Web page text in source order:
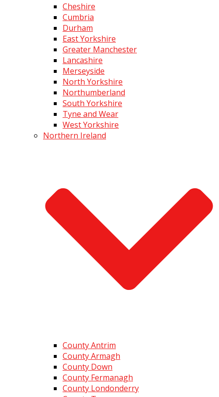
Cheshire
Cumbria
Durham
East Yorkshire
Greater Manchester
Lancashire
Merseyside
North Yorkshire
Northumberland
South Yorkshire
Tyne and Wear
West Yorkshire
Northern Ireland
County Antrim
County Armagh
County Down
County Fermanagh
County Londonderry